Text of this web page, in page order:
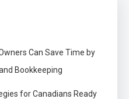
Can Save Time by
Bookkeeping
for Canadians Ready